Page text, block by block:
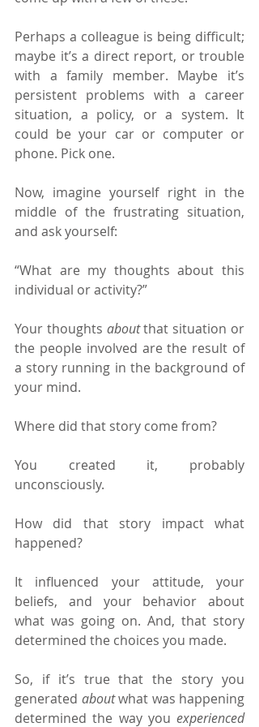
Perhaps a colleague is being difficult;
maybe it’s a direct report, or trouble
with a family member. Maybe it’s
persistent problems with a career
situation, a policy, or a system. It
could be your car or computer or
phone. Pick one.
Now, imagine yourself right in the
middle of the frustrating situation,
and ask yourself:
“What are my thoughts about this
individual or activity?”
Your thoughts about that situation or
the people involved are the result of
a story running in the background of
your mind.
Where did that story come from?
You created it, probably
unconsciously.
How did that story impact what
happened?
It influenced your attitude, your
beliefs, and your behavior about
what was going on. And, that story
determined the choices you made.
So, if it’s true that the story you
generated about what was happening
determined the way you
experienced